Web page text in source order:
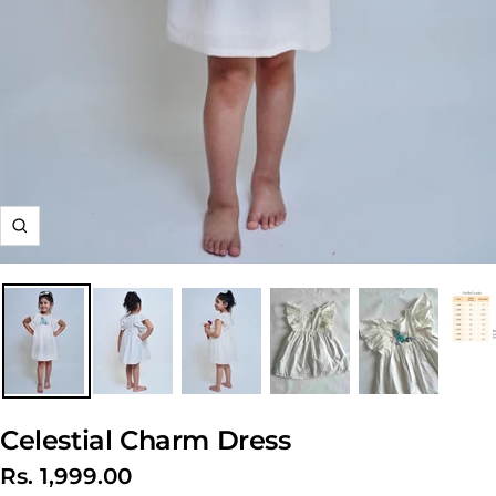
Zoom
Celestial Charm Dress
Sale
Rs. 1,999.00